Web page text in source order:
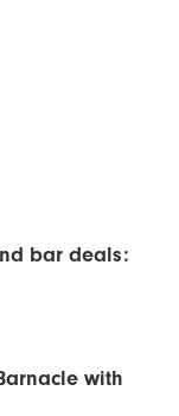
bar deals:
with